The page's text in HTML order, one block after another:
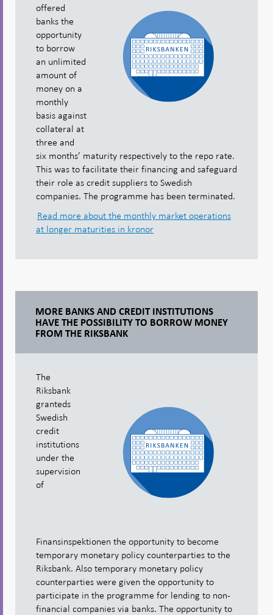
offered
banks the
opportunity
to borrow
an unlimited
amount of
money on a
monthly
basis against
collateral at
three and
six months’ maturity respectively to the repo rate.
This was to facilitate their financing and safeguard
their role as credit suppliers to Swedish
companies. The programme has been terminated.
Read more about the monthly market operations
at longer maturities in kronor
MORE BANKS AND CREDIT INSTITUTIONS
HAVE THE POSSIBILITY TO BORROW MONEY
FROM THE RIKSBANK
The
Riksbank
granteds
Swedish
credit
institutions
under the
supervision
of
Finansinspektionen the opportunity to become
temporary monetary policy counterparties to the
Riksbank. Also temporary monetary policy
counterparties were given the opportunity to
participate in the programme for lending to non-
financial companies via banks. The opportunity to